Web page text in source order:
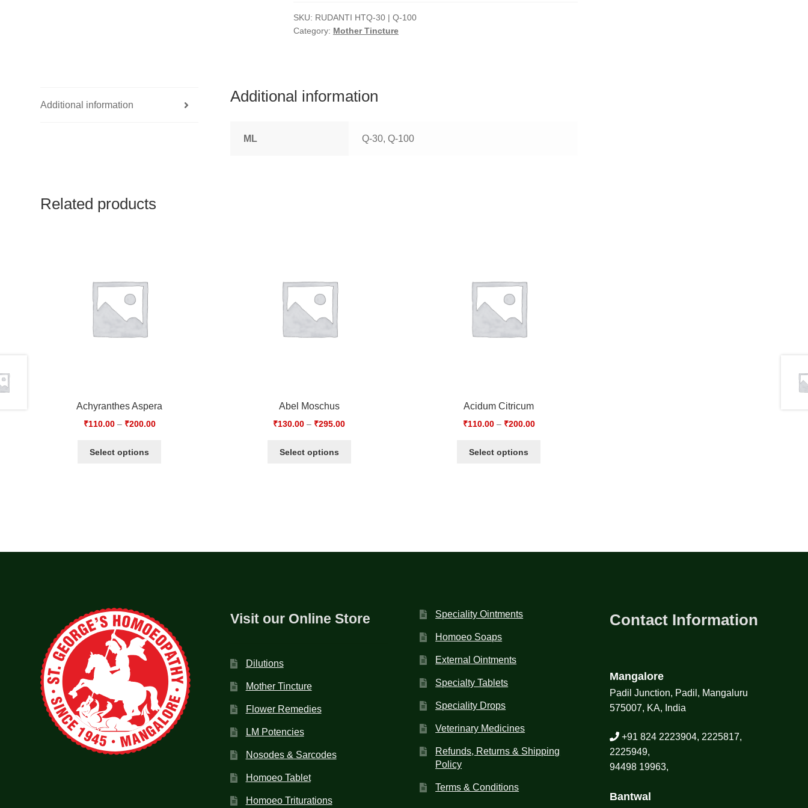
SKU: RUDANTI HTQ-30 | Q-100
Category: Mother Tincture
Additional information
Additional information
ML Q-30, Q-100
Related products
Achyranthes Aspera
₹110.00– ₹200.00
Select options
Abel Moschus
₹130.00 – ₹295.00
Select options
Acidum Citricum
₹110.00– ₹200.00
Select options
Visit our Online Store
Dilutions
Mother Tincture
Flower Remedies
LM Potencies
Nosodes & Sarcodes
Homoeo Tablet
Homoeo Triturations
Speciality Ointments
Homoeo Soaps
External Ointments
Specialty Tablets
Speciality Drops
Veterinary Medicines
Refunds, Returns & Shipping
Policy
Terms & Conditions
Contact Information
Mangalore
Padil Junction, Padil, Mangaluru
575007, KA, India
+91 824 2223904, 2225817,
2225949,
94498 19963,
Bantwal